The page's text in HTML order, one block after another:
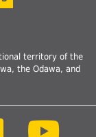
territory of the
the Odawa, and